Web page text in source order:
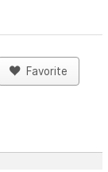
Favorite